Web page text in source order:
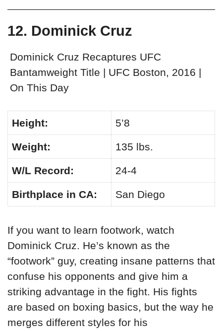
12. Dominick Cruz
Dominick Cruz Recaptures UFC
Bantamweight Title | UFC Boston, 2016 |
On This Day
Height: 5’8
Weight: 135 lbs.
W/L Record: 24-4
Birthplace in CA: San Diego
If you want to learn footwork, watch
Dominick Cruz. He’s known as the
“footwork” guy, creating insane patterns that
confuse his opponents and give him a
striking advantage in the fight. His fights
are based on boxing basics, but the way he
merges different styles for his